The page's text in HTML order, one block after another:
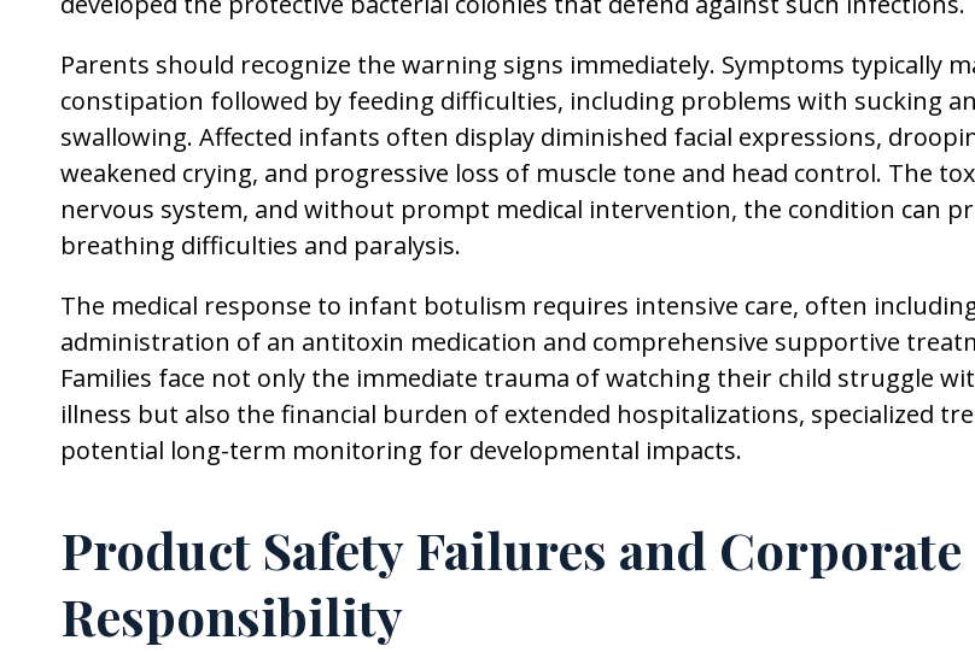
Parents should recognize the warning signs immediately. Symptoms typically
constipation followed by feeding difficulties, including problems with sucking
swallowing. Affected infants often display diminished facial expressions,
weakened crying, and progressive loss of muscle tone and head control. The
nervous system, and without prompt medical intervention, the condition can
breathing difficulties and paralysis.
The medical response to infant botulism requires intensive care, often
administration of an antitoxin medication and comprehensive supportive
Families face not only the immediate trauma of watching their child struggle
illness but also the financial burden of extended hospitalizations, specialized
potential long-term monitoring for developmental impacts.
Product Safety Failures and Corporate
Responsibility